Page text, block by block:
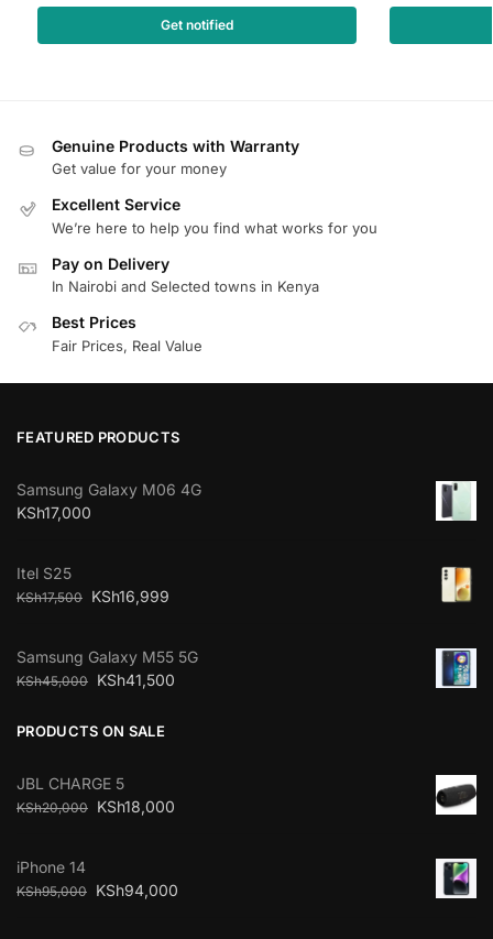
Get notified
Genuine Products with Warranty
Get value for your money
Excellent Service
We’re here to help you find what works for you
Pay on Delivery
In Nairobi and Selected towns in Kenya
Best Prices
Fair Prices, Real Value
FEATURED PRODUCTS
Samsung Galaxy M06 4G
KSh17,000
Itel S25
KSh17,500 KSh16,999
Samsung Galaxy M55 5G
KSh45,000 KSh41,500
PRODUCTS ON SALE
JBL CHARGE 5
KSh20,000 KSh18,000
iPhone 14
KSh95,000 KSh94,000